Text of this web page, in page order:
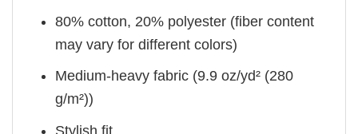
80% cotton, 20% polyester (fiber content
may vary for different colors)
Medium-heavy fabric (9.9 oz/yd² (280
g/m²))